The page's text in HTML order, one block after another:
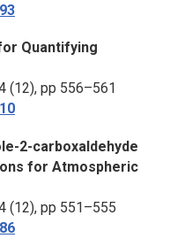
Quantifying
(12), pp 556–561
2-carboxaldehyde
for Atmospheric
(12), pp 551–555